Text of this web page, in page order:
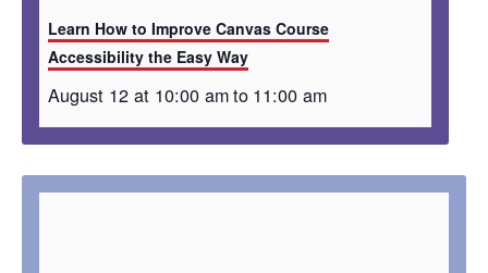
Learn How to Improve Canvas Course
Accessibility the Easy Way
August 12 at 10:00 amto 11:00 am